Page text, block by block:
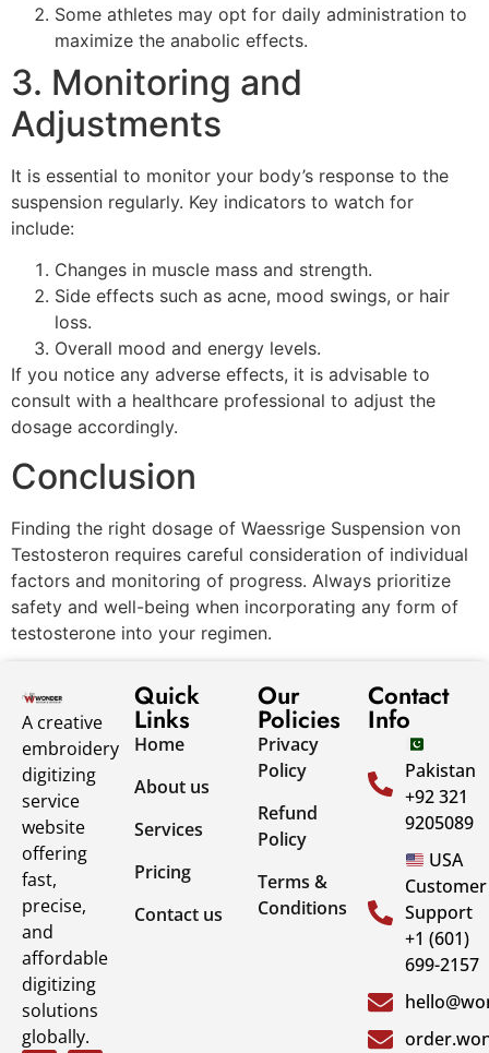
Some athletes may opt for daily administration to
maximize the anabolic effects.
3. Monitoring and
Adjustments
It is essential to monitor your body’s response to the
suspension regularly. Key indicators to watch for
include:
Changes in muscle mass and strength.
Side effects such as acne, mood swings, or hair
loss.
Overall mood and energy levels.
If you notice any adverse effects, it is advisable to
consult with a healthcare professional to adjust the
dosage accordingly.
Conclusion
Finding the right dosage of Waessrige Suspension von
Testosteron requires careful consideration of individual
factors and monitoring of progress. Always prioritize
safety and well-being when incorporating any form of
testosterone into your regimen.
A creative
embroidery
digitizing
service
website
offering
fast,
precise,
and
affordable
digitizing
solutions
globally.
Quick
Links
Home
About us
Services
Pricing
Contact us
Our
Policies
Privacy
Policy
Refund
Policy
Terms &
Conditions
Contact
Info
Pakistan
+92 321
9205089
USA
Customer
Support
+1 (601)
699-2157